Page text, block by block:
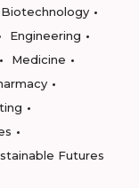
Biotechnology
Engineering
Medicine
Futures